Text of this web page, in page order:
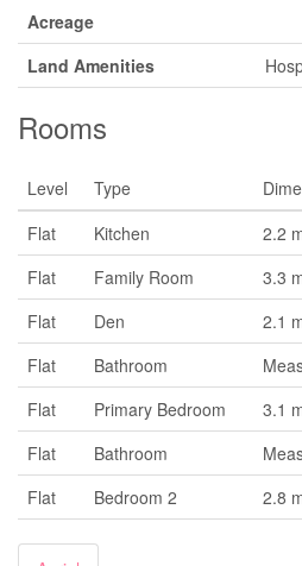
Acreage
Land Amenities
Rooms
Level Type
Flat
Kitchen
2.2
Flat
Family Room
3.3
Flat
Den
2.1
Flat
Bathroom
Flat
Primary Bedroom
3.1
Flat
Bathroom
Flat
Bedroom 2 2.8